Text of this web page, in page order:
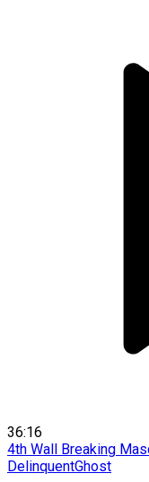
36:16
4th Wall Breaking
DelinquentGhost